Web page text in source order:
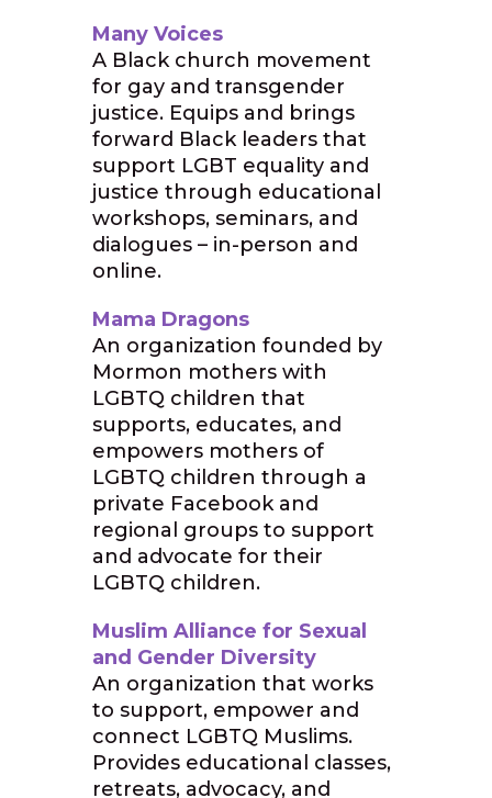
Many Voices
A Black church movement
for gay and transgender
justice. Equips and brings
forward Black leaders that
support LGBT equality and
justice through educational
workshops, seminars, and
dialogues – in-person and
online.
Mama Dragons
An organization founded by
Mormon mothers with
LGBTQ children that
supports, educates, and
empowers mothers of
LGBTQ children through a
private Facebook and
regional groups to support
and advocate for their
LGBTQ children.
Muslim Alliance for Sexual
and Gender Diversity
An organization that works
to support, empower and
connect LGBTQ Muslims.
Provides educational classes,
retreats, advocacy, and